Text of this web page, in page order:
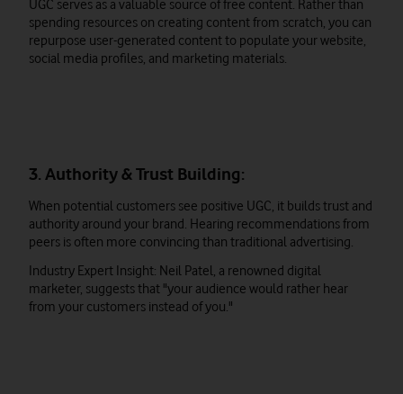
UGC serves as a valuable source of free content. Rather than
spending resources on creating content from scratch, you can
repurpose user-generated content to populate your website,
social media profiles, and marketing materials.
3. Authority & Trust Building:
When potential customers see positive UGC, it builds trust and
authority around your brand. Hearing recommendations from
peers is often more convincing than traditional advertising.
Industry Expert Insight: Neil Patel, a renowned digital
marketer, suggests that "your audience would rather hear
from your customers instead of you."